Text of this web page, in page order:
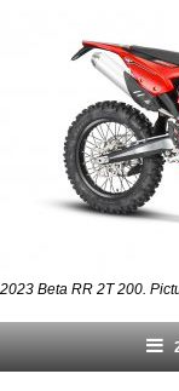
2023 Beta RR 2T 200.